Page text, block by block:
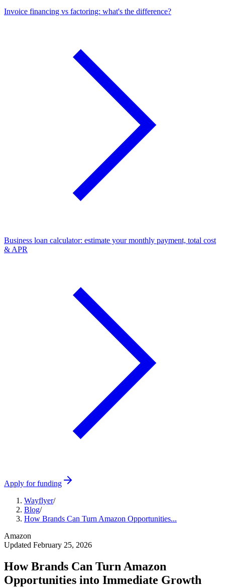
Invoice financing vs factoring: what's the difference?
Business loan calculator: estimate your monthly payment, total cost
& APR
Apply for funding
Wayflyer/
Blog/
How Brands Can Turn Amazon Opportunities...
Amazon
Updated February 25, 2026
How Brands Can Turn Amazon
Opportunities into Immediate Growth